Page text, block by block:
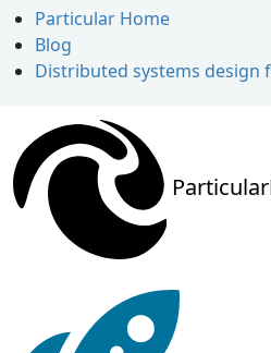
Particular Home
Blog
Distributed systems design
Particular